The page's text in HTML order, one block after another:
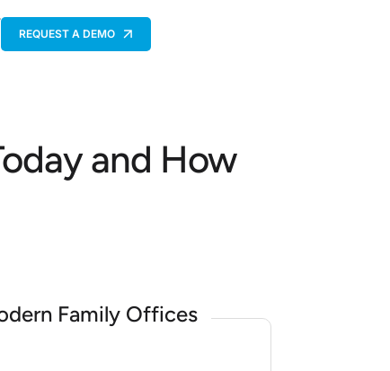
REQUEST A DEMO
and How
Family Offices